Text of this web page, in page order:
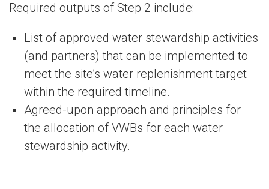
Required outputs of Step 2 include:
List of approved water stewardship activities
(and partners) that can be implemented to
meet the site’s water replenishment target
within the required timeline.
Agreed-upon approach and principles for
the allocation of VWBs for each water
stewardship activity.